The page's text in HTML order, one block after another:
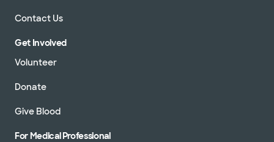
Contact Us
Get Involved
Volunteer
Donate
Give Blood
For Medical Professional